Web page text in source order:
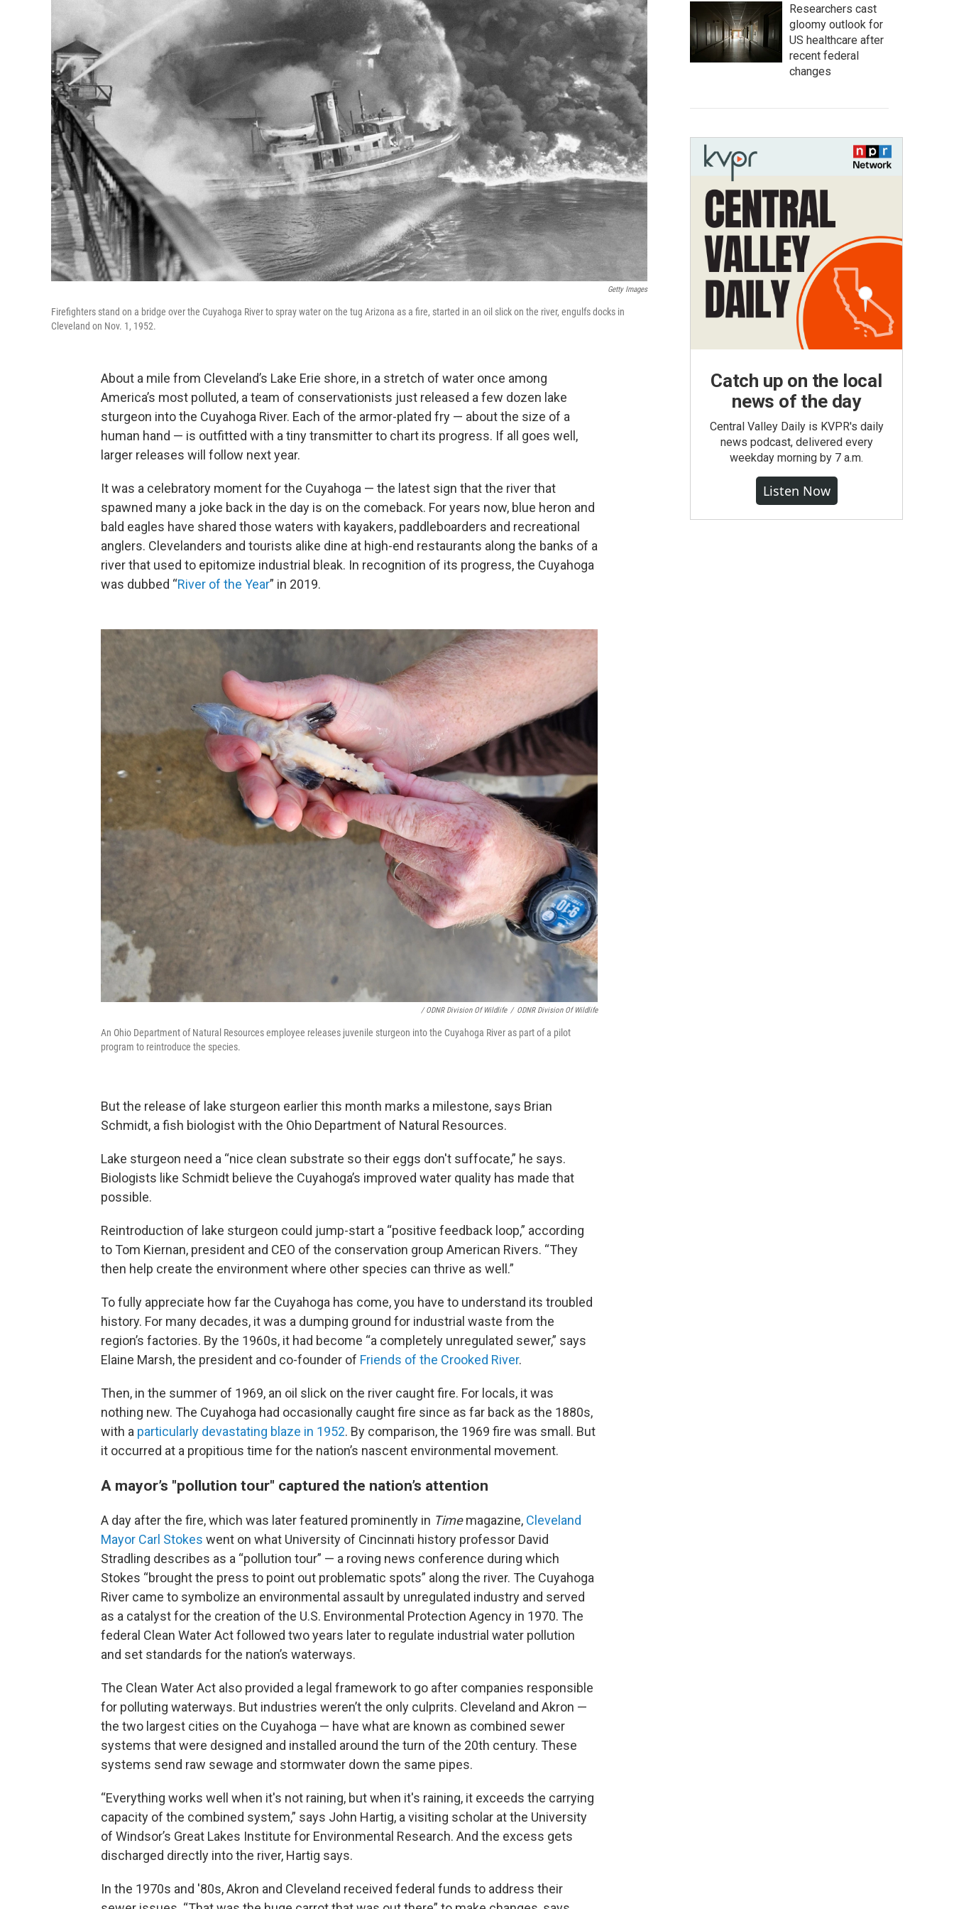
Getty Images
Firefighters stand on a bridge over the Cuyahoga River to spray water on the tug Arizona as a fire, started in an oil slick on the river, engulfs docks in
Cleveland on Nov. 1, 1952.
About a mile from Cleveland’s Lake Erie shore, in a stretch of water once among
America’s most polluted, a team of conservationists just released a few dozen lake
sturgeon into the Cuyahoga River. Each of the armor-plated fry — about the size of a
human hand — is outfitted with a tiny transmitter to chart its progress. If all goes well,
larger releases will follow next year.
It was a celebratory moment for the Cuyahoga — the latest sign that the river that
spawned many a joke back in the day is on the comeback. For years now, blue heron and
bald eagles have shared those waters with kayakers, paddleboarders and recreational
anglers. Clevelanders and tourists alike dine at high-end restaurants along the banks of a
river that used to epitomize industrial bleak. In recognition of its progress, the Cuyahoga
was dubbed “River of the Year” in 2019.
/ ODNR Division Of Wildlife / ODNR Division Of Wildlife
An Ohio Department of Natural Resources employee releases juvenile sturgeon into the Cuyahoga River as part of a pilot
program to reintroduce the species.
But the release of lake sturgeon earlier this month marks a milestone, says Brian
Schmidt, a fish biologist with the Ohio Department of Natural Resources.
Lake sturgeon need a “nice clean substrate so their eggs don't suffocate,” he says.
Biologists like Schmidt believe the Cuyahoga’s improved water quality has made that
possible.
Reintroduction of lake sturgeon could jump-start a “positive feedback loop,” according
to Tom Kiernan, president and CEO of the conservation group American Rivers. “They
then help create the environment where other species can thrive as well.”
To fully appreciate how far the Cuyahoga has come, you have to understand its troubled
history. For many decades, it was a dumping ground for industrial waste from the
region’s factories. By the 1960s, it had become “a completely unregulated sewer,” says
Elaine Marsh, the president and co-founder of Friends of the Crooked River.
Then, in the summer of 1969, an oil slick on the river caught fire. For locals, it was
nothing new. The Cuyahoga had occasionally caught fire since as far back as the 1880s,
with a particularly devastating blaze in 1952. By comparison, the 1969 fire was small. But
it occurred at a propitious time for the nation’s nascent environmental movement.
A mayor’s "pollution tour" captured the nation’s attention
A day after the fire, which was laterfeatured prominently in Timemagazine, Cleveland
Mayor Carl Stokes went on what University of Cincinnati history professor David
Stradling describes as a “pollution tour” — a roving news conference during which
Stokes “brought the press to point out problematic spots” along the river. The Cuyahoga
River came to symbolize an environmental assault by unregulated industry and served
as a catalyst for the creation of the U.S. Environmental Protection Agency in 1970. The
federal Clean Water Act followed two years later to regulate industrial water pollution
and set standards for the nation’s waterways.
The Clean Water Act also provided a legal framework to go after companies responsible
for polluting waterways. But industries weren’t the only culprits. Cleveland and Akron —
the two largest cities on the Cuyahoga — have what are known as combined sewer
systems that were designed and installed around the turn of the 20th century. These
systems send raw sewage and stormwater down the same pipes.
“Everything works well when it's not raining, but when it's raining, it exceeds the carrying
capacity of the combined system,” says John Hartig, a visiting scholar at the University
of Windsor’s Great Lakes Institute for Environmental Research. And the excess gets
discharged directly into the river, Hartig says.
In the 1970s and '80s, Akron and Cleveland received federal funds to address their
Researchers cast
gloomy outlook for
US healthcare after
recent federal
changes
Catch up on the local
news of the day
Central Valley Daily is KVPR's daily
news podcast, delivered every
weekday morning by 7 a.m.
Listen Now